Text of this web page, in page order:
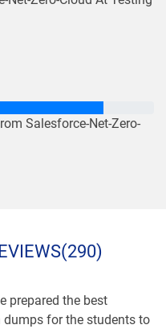
Plat-Arch-205 pdf dumps
Plat-UX-101 pdf dumps
Salesforce-Net-Zero-
prepared the best
dumps for the students to